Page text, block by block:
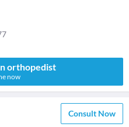
orthopedist
now
Consult Now